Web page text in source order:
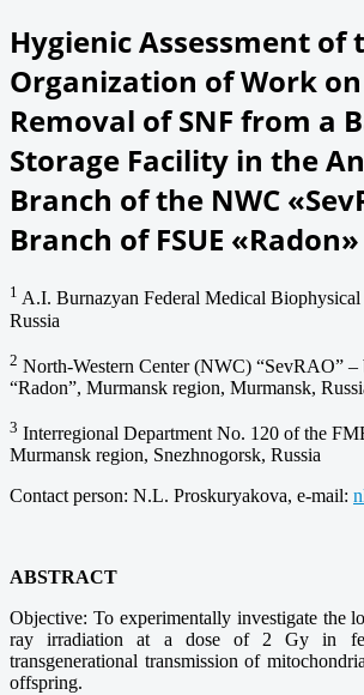
Hygienic Assessment of
Organization of Work
Removal of SNF from a
Storage Facility in the
Branch of the NWC
Branch of FSUE «Radon»
1 A.I. Burnazyan Federal Medical Biophysical
Russia
2 North-Western Center (NWC) “SevRAO” ‒
“Radon”, Murmansk region, Murmansk,
3 Interregional Department No. 120 of the
Murmansk region, Snezhnogorsk, Russia
Contact person: N.L. Proskuryakova, e-mail:
ABSTRACT
Objective: To experimentally investigate the
ray irradiation at a dose of 2 Gy in
transgenerational transmission of
offspring.